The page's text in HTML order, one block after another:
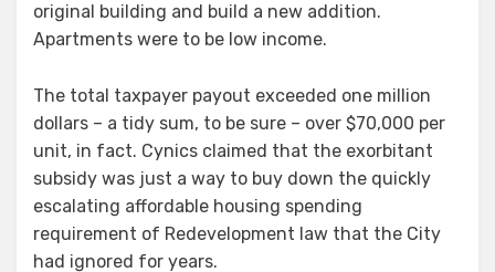
original building and build a new addition.
Apartments were to be low income.
The total taxpayer payout exceeded one million
dollars – a tidy sum, to be sure – over $70,000 per
unit, in fact. Cynics claimed that the exorbitant
subsidy was just a way to buy down the quickly
escalating affordable housing spending
requirement of Redevelopment law that the City
had ignored for years.